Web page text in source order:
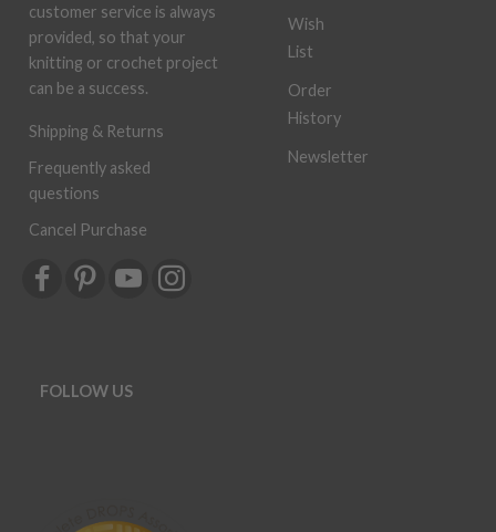
customer service is always
provided, so that your
knitting or crochet project
can be a success.
Shipping & Returns
Frequently asked
questions
Cancel Purchase
Wish
List
Order
History
Newsletter
FOLLOW US